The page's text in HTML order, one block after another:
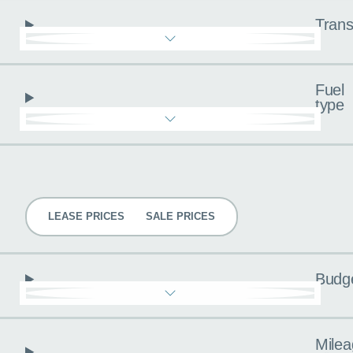
Fuel
type
LEASE PRICES SALE PRICES